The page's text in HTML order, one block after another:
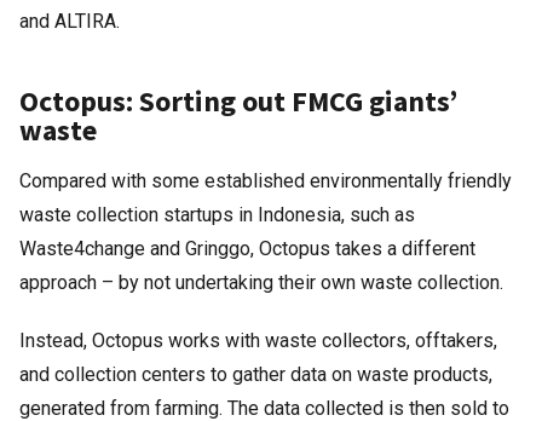
and ALTIRA.
Octopus: Sorting out FMCG giants’
waste
Compared with some established environmentally friendly
waste collection startups in Indonesia, such as
Waste4change and Gringgo, Octopus takes a different
approach – by not undertaking their own waste collection.
Instead, Octopus works with waste collectors, offtakers,
and collection centers to gather data on waste products,
generated from farming. The data collected is then sold to